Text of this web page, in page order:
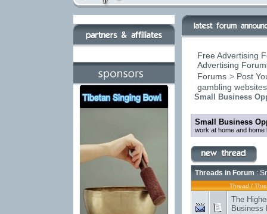
Free Advertising
Advertising
Forums > Post
gambling
Small Business
Small Business
work at home and
Threads in Forum :
Thread /
The
Business